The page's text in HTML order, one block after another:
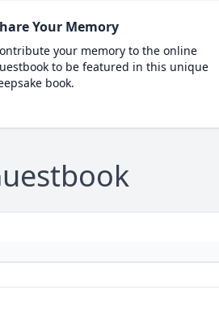
Your Memory
your memory to the online
to be featured in this unique
book.